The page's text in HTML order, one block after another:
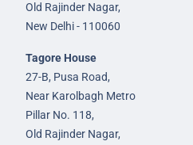
Old Rajinder Nagar,
New Delhi - 110060
Tagore House
27-B, Pusa Road,
Near Karolbagh Metro
Pillar No. 118,
Old Rajinder Nagar,